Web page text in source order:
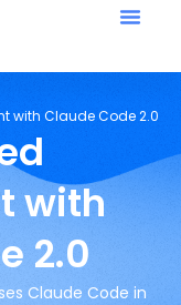
with Claude Code 2.0
with
2.0
Claude Code in